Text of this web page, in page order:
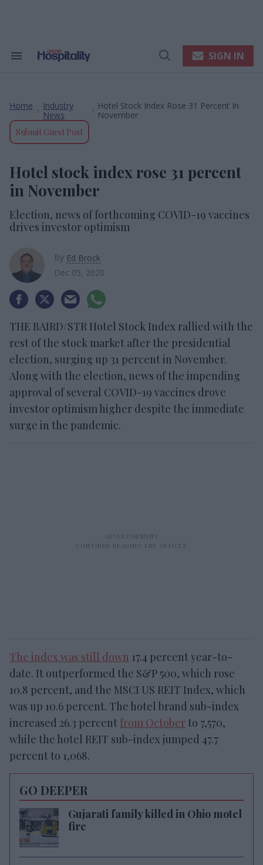
Search
Open
SIGN IN
Home
Industry
News
Hotel Stock Index Rose 31 Percent In
November
Submit Guest Post
Hotel stock index rose 31 percent
in November
Election, news of forthcoming COVID-19 vaccines
drives investor optimism
By Ed Brock
Dec 05, 2020
THE BAIRD/STR Hotel Stock Index rallied with the
rest of the stock market after the presidential
election, surging up 31 percent in November.
Along with the election, news of the impending
approval of several COVID-19 vaccines drove
investor optimism higher despite the immediate
surge in the pandemic.
The index was still down 17.4 percent year-to-
date. It outperformed the S&P 500, which rose
10.8 percent, and the MSCI US REIT Index, which
was up 10.6 percent. The hotel brand sub-index
increased 26.3 percent from October to 7,570,
while the hotel REIT sub-index jumped 47.7
percent to 1,068.
GO DEEPER
Gujarati family killed in Ohio motel
fire